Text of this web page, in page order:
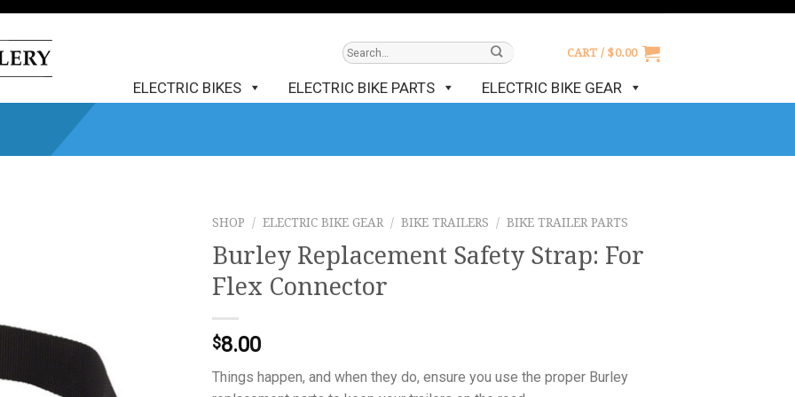
CART / $0.00
ELECTRIC BIKES ELECTRIC BIKE PARTS ELECTRIC BIKE GEAR
SHOP / ELECTRIC BIKE GEAR / BIKE TRAILERS / BIKE TRAILER PARTS
Burley Replacement Safety Strap: For
Flex Connector
$8.00
Things happen, and when they do, ensure you use the proper Burley